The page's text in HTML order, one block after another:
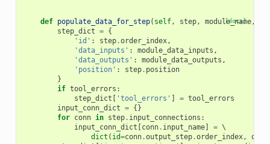
[docs]
def populate_data_for_step( self, step, module_name,
step_dict = {
'id' : step.order_index,
'data_inputs' : module_data_inputs ,
'data_outputs' : module_data_outputs ,
'position' : step. position
}
if tool_errors :
step_dict
'tool_errors' = tool_errors
input_conn_dict = {}
for conn in step. input_connections :
input_conn_dict
conn. input_name] = \
dict ( id=conn.output_step.order_index,